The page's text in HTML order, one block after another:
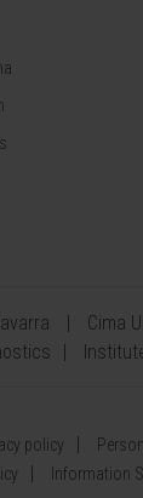
Cima
policy
Information